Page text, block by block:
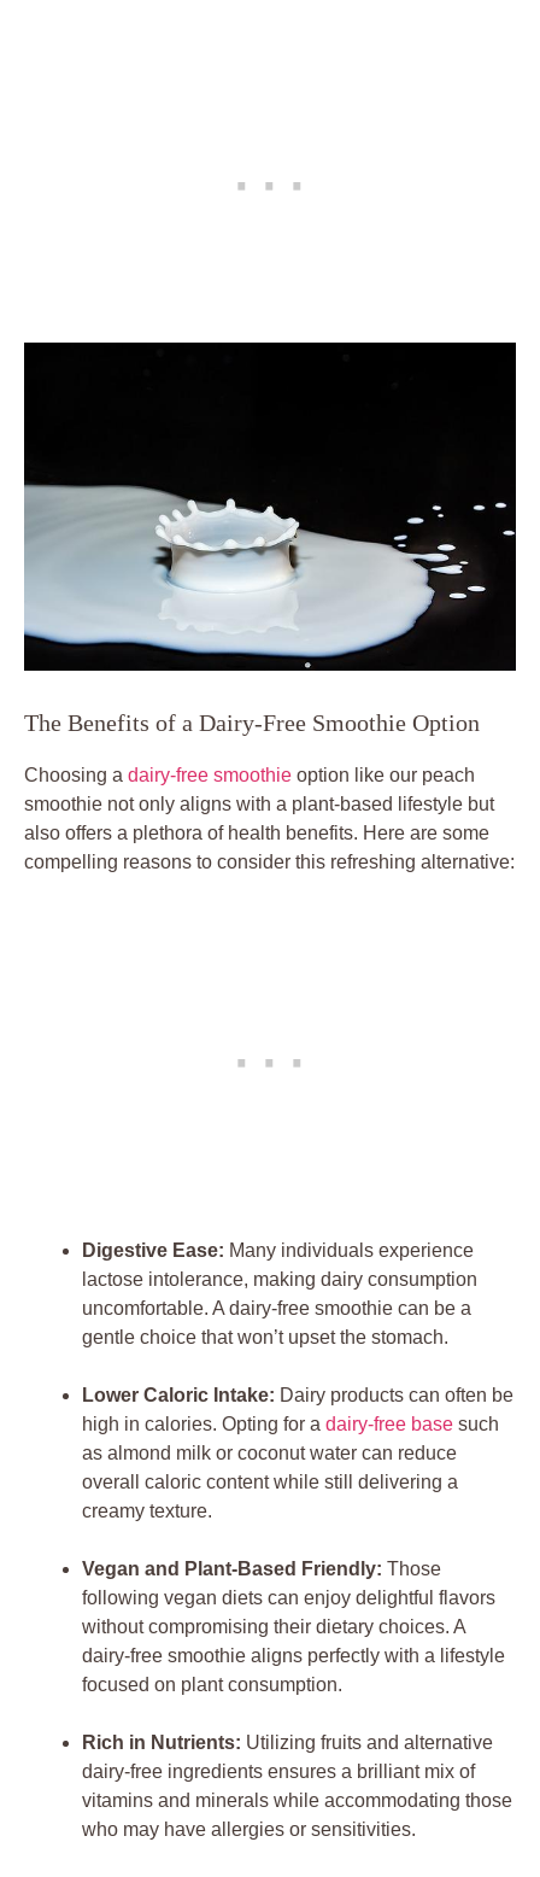
The Benefits of a Dairy-Free Smoothie Option
Choosing a dairy-free smoothie option like our peach
smoothie not only aligns with a plant-based lifestyle but
also offers a plethora of health benefits. Here are some
compelling reasons to consider this refreshing alternative:
Digestive Ease: Many individuals experience
lactose intolerance, making dairy consumption
uncomfortable. A dairy-free smoothie can be a
gentle choice that won’t upset the stomach.
Lower Caloric Intake: Dairy products can often be
high in calories. Opting for a dairy-free base such
as almond milk or coconut water can reduce
overall caloric content while still delivering a
creamy texture.
Vegan and Plant-Based Friendly: Those
following vegan diets can enjoy delightful flavors
without compromising their dietary choices. A
dairy-free smoothie aligns perfectly with a lifestyle
focused on plant consumption.
Rich in Nutrients: Utilizing fruits and alternative
dairy-free ingredients ensures a brilliant mix of
vitamins and minerals while accommodating those
who may have allergies or sensitivities.